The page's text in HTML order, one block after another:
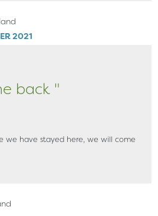
2021
back "
we have stayed here, we will come